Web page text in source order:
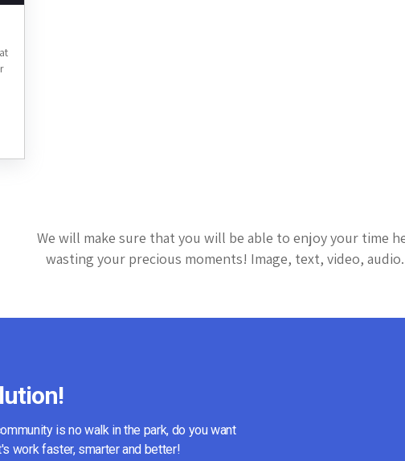
We will make sure that you will be able to enjoy your time
wasting your precious moments! Image, text, video,
is no walk in the park, do you want
work faster, smarter and better!